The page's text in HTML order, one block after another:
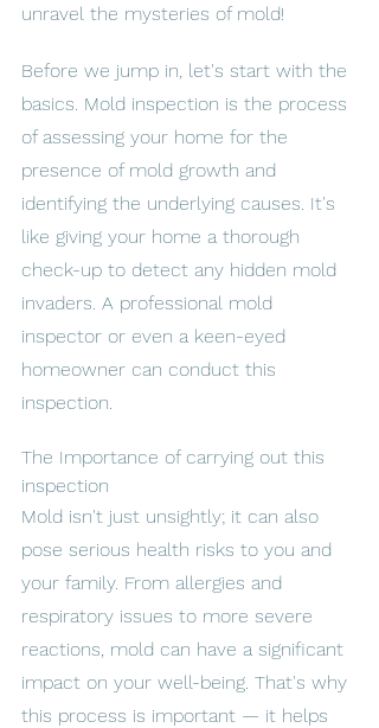
unravel the mysteries of mold!
Before we jump in, let's start with the
basics. Mold inspection is the process
of assessing your home for the
presence of mold growth and
identifying the underlying causes. It's
like giving your home a thorough
check-up to detect any hidden mold
invaders. A professional mold
inspector or even a keen-eyed
homeowner can conduct this
inspection.
The Importance of carrying out this
inspection
Mold isn't just unsightly; it can also
pose serious health risks to you and
your family. From allergies and
respiratory issues to more severe
reactions, mold can have a significant
impact on your well-being. That's why
this process is important — it helps